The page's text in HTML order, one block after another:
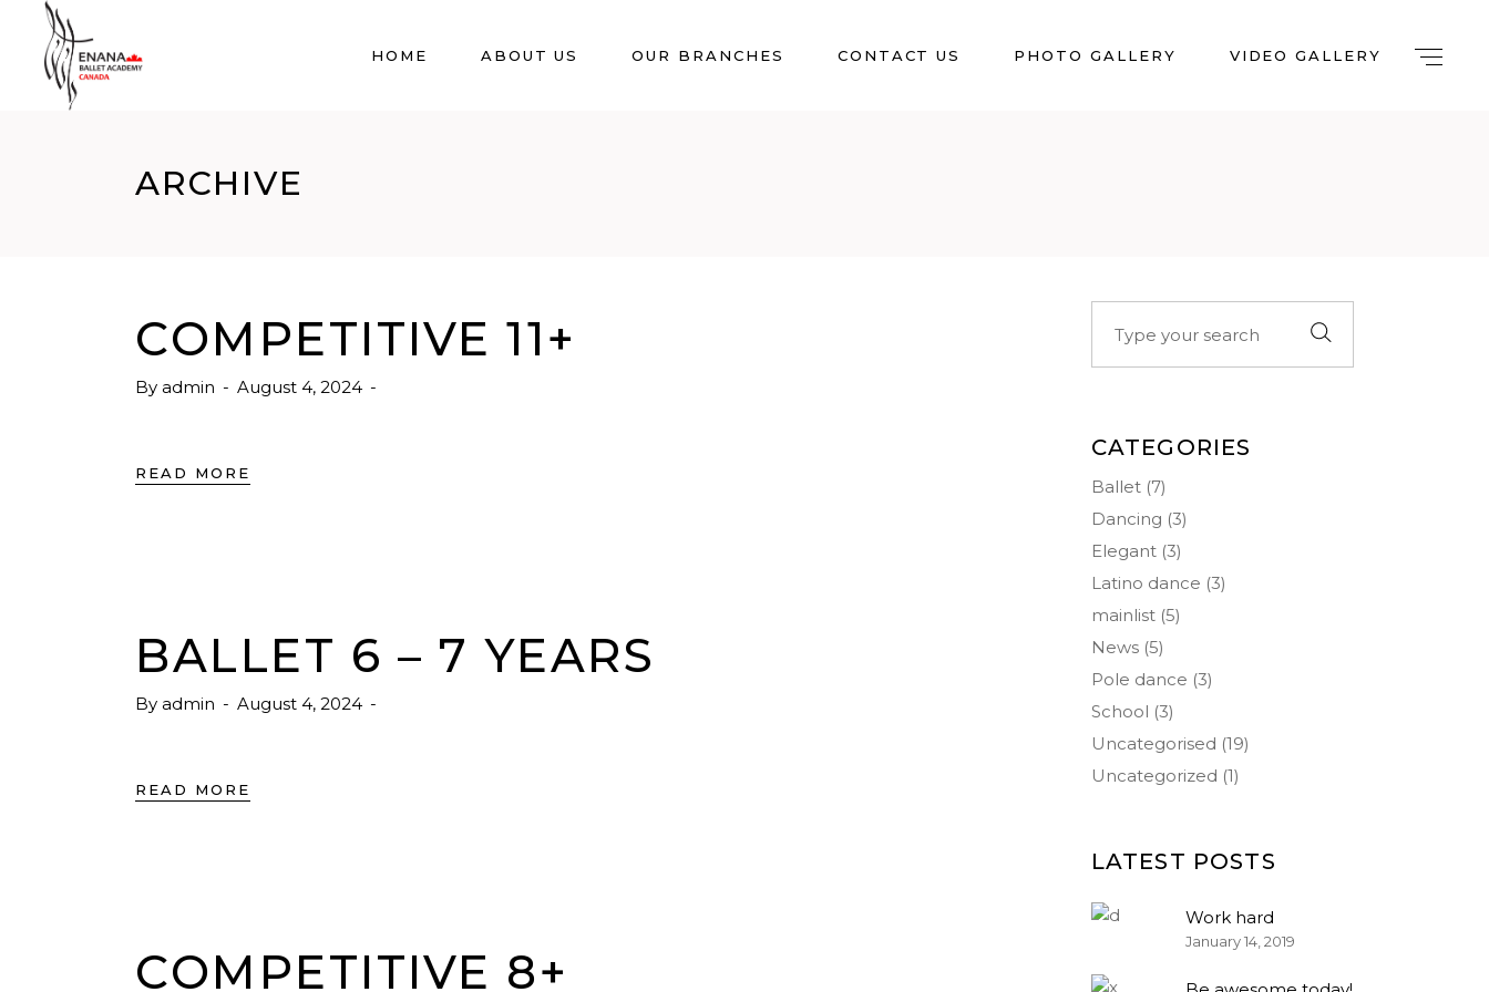
HOME ABOUT US OUR BRANCHES CONTACT US PHOTO GALLERY VIDEO GALLERY
ARCHIVE
COMPETITIVE 11+
By admin August 4, 2024
READ MORE
BALLET 6 – 7 YEARS
By admin August 4, 2024
READ MORE
COMPETITIVE 8+
CATEGORIES
Ballet(7)
Dancing (3)
Elegant(3)
Latino dance (3)
mainlist(5)
News(5)
Pole dance (3)
School (3)
Uncategorised (19)
Uncategorized (1)
LATEST POSTS
Work hard
January 14, 2019